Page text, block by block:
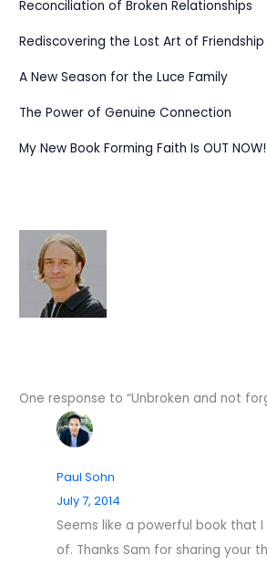
Reconciliation of Broken Relationships
Rediscovering the Lost Art of Friendship
A New Season for the Luce Family
The Power of Genuine Connection
My New Book Forming Faith Is OUT
One response to “Unbroken and not
Paul Sohn
July 7, 2014
Seems like a powerful book that
of. Thanks Sam for sharing your